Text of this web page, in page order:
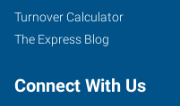
Turnover Calculator
The Express Blog
Connect With Us